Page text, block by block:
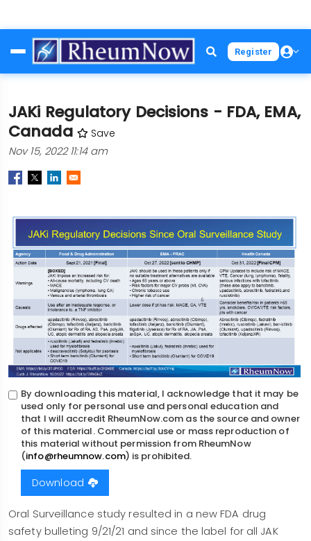
to
main
Register
JAKi Regulatory Decisions - FDA, EMA,
Canada
Save
Nov 15, 2022 11:14 am
Image
By downloading this material, I acknowledge that it may be
used only for personal use and personal education and
that I will accredit RheumNow.com as the source and owner
of this material. Commercial use or mass reproduction of
this material without permission from RheumNow
(info@rheumnow.com) is prohibited.
Download
Body
Oral Surveillance study resulted in a new FDA drug
safety bulleting 9/21/21 and since the label for all JAK